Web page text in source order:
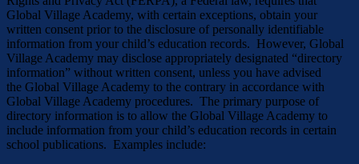
Global Village Academy, with certain exceptions, obtain your
written consent prior to the disclosure of personally identifiable
information from your child’s education records. However, Global
Village Academy may disclose appropriately designated “directory
information” without written consent, unless you have advised
the Global Village Academy to the contrary in accordance with
Global Village Academy procedures. The primary purpose of
directory information is to allow the Global Village Academy to
include information from your child’s education records in certain
school publications. Examples include: